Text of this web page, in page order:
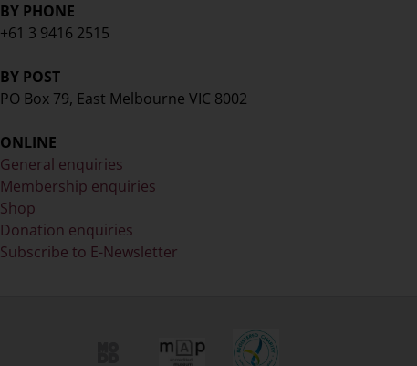
BY PHONE
+61 3 9416 2515
BY POST
PO Box 79, East Melbourne VIC 8002
ONLINE
General enquiries
Membership enquiries
Shop
Donation enquiries
Subscribe to E-Newsletter